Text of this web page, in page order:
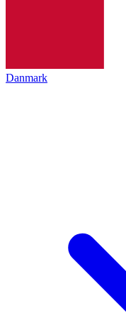
Danmark